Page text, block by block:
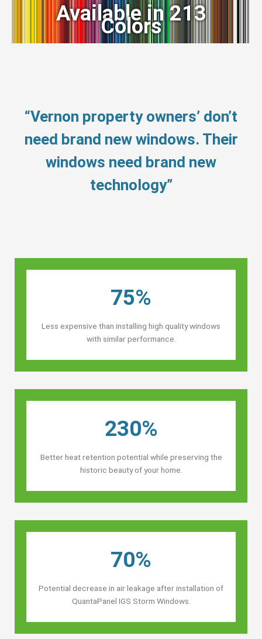
Available in 213
Colors
“Vernon property owners’ don’t
need brand new windows. Their
windows need brand new
technology”
75%
Less expensive than installing high quality windows
with similar performance.
230%
Better heat retention potential while preserving the
historic beauty of your home.
70%
Potential decrease in air leakage after installation of
QuantaPanel IGS Storm Windows.